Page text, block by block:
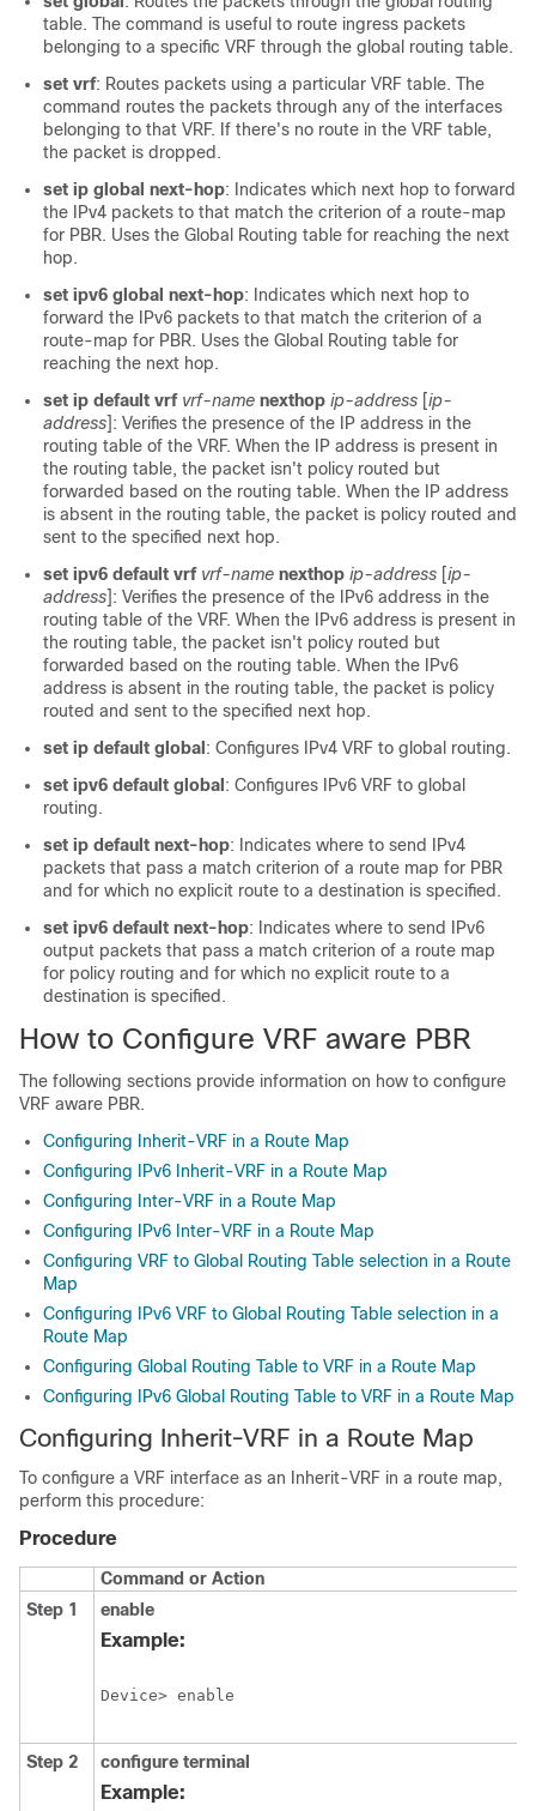
table. The command is useful to route ingress packets
belonging to a specific VRF through the global routing table.
set vrf: Routes packets using a particular VRF table. The
command routes the packets through any of the interfaces
belonging to that VRF. If there's no route in the VRF table,
the packet is dropped.
set ip global next-hop: Indicates which next hop to forward
the IPv4 packets to that match the criterion of a route-map
for PBR. Uses the Global Routing table for reaching the next
hop.
set ipv6 global next-hop: Indicates which next hop to
forward the IPv6 packets to that match the criterion of a
route-map for PBR. Uses the Global Routing table for
reaching the next hop.
set ip default vrf vrf-name nexthop ip-address [ip-
address]: Verifies the presence of the IP address in the
routing table of the VRF. When the IP address is present in
the routing table, the packet isn't policy routed but
forwarded based on the routing table. When the IP address
is absent in the routing table, the packet is policy routed and
sent to the specified next hop.
set ipv6 default vrf vrf-name nexthop ip-address [ip-
address]: Verifies the presence of the IPv6 address in the
routing table of the VRF. When the IPv6 address is present in
the routing table, the packet isn't policy routed but
forwarded based on the routing table. When the IPv6
address is absent in the routing table, the packet is policy
routed and sent to the specified next hop.
set ip default global : Configures IPv4 VRF to global routing.
set ipv6 default global : Configures IPv6 VRF to global
routing.
set ip default next-hop: Indicates where to send IPv4
packets that pass a match criterion of a route map for PBR
and for which no explicit route to a destination is specified.
set ipv6 default next-hop: Indicates where to send IPv6
output packets that pass a match criterion of a route map
for policy routing and for which no explicit route to a
destination is specified.
How to Configure VRF aware PBR
The following sections provide information on how to configure
VRF aware PBR.
Configuring Inherit-VRF in a Route Map
Configuring IPv6 Inherit-VRF in a Route Map
Configuring Inter-VRF in a Route Map
Configuring IPv6 Inter-VRF in a Route Map
Configuring VRF to Global Routing Table selection in a Route
Map
Configuring IPv6 VRF to Global Routing Table selection in a
Route Map
Configuring Global Routing Table to VRF in a Route Map
Configuring IPv6 Global Routing Table to VRF in a Route Map
Configuring Inherit-VRF in a Route Map
To configure a VRF interface as an Inherit-VRF in a route map,
perform this procedure:
Procedure
Command or Action
Step 1
enable
Example:
Device> enable
Step 2 configure terminal
Example: